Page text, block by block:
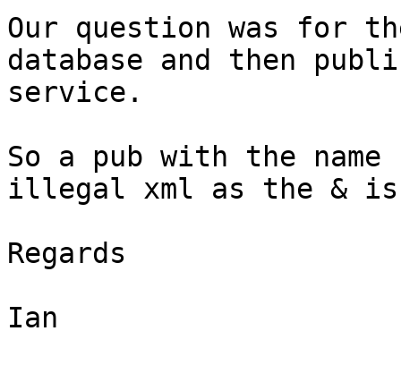
Our question was for
database and then
service.
So a pub with the name
illegal xml as the & is
Regards
Ian